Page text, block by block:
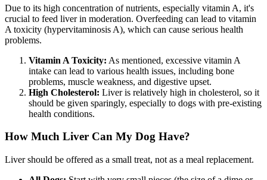
Due to its high concentration of nutrients, especially vitamin A, it's
crucial to feed liver in moderation. Overfeeding can lead to vitamin
A toxicity (hypervitaminosis A), which can cause serious health
problems.
Vitamin A Toxicity: As mentioned, excessive vitamin A
intake can lead to various health issues, including bone
problems, muscle weakness, and digestive upset.
High Cholesterol: Liver is relatively high in cholesterol, so it
should be given sparingly, especially to dogs with pre-existing
health conditions.
How Much Liver Can My Dog Have?
Liver should be offered as a small treat, not as a meal replacement.